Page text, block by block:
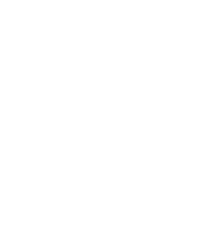
About Us